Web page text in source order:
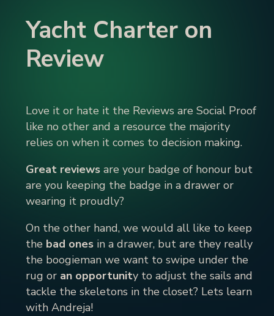
Yacht Charter on
Review
Love it or hate it the Reviews are Social Proof
like no other and a resource the majority
relies on when it comes to decision making.
Great reviewsare your badge of honour but
are you keeping the badge in a drawer or
wearing it proudly?
On the other hand, we would all like to keep
the bad ones in a drawer, but are they really
the boogieman we want to swipe under the
rug or an opportunity to adjust the sails and
tackle the skeletons in the closet? Lets learn
with Andreja!